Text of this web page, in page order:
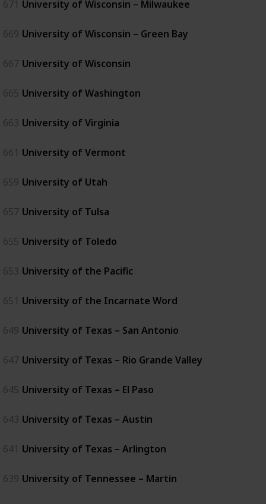
671 University of Wisconsin – Milwaukee
669 University of Wisconsin – Green Bay
667 University of Wisconsin
665 University of Washington
663 University of Virginia
661 University of Vermont
659 University of Utah
657 University of Tulsa
655 University of Toledo
653 University of the Pacific
651 University of the Incarnate Word
649 University of Texas – San Antonio
647 University of Texas – Rio Grande Valley
645 University of Texas – El Paso
643 University of Texas – Austin
641 University of Texas – Arlington
639 University of Tennessee – Martin